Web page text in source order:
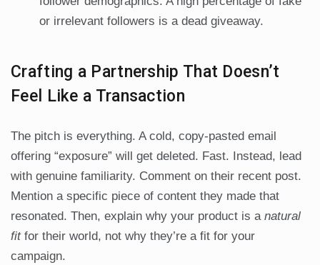
or irrelevant followers is a dead giveaway.
Crafting a Partnership That Doesn’t
Feel Like a Transaction
The pitch is everything. A cold, copy-pasted email
offering “exposure” will get deleted. Fast. Instead, lead
with genuine familiarity. Comment on their recent post.
Mention a specific piece of content they made that
resonated. Then, explain why your product is a natural
fitfor their world, not why they’re a fit for your
campaign.